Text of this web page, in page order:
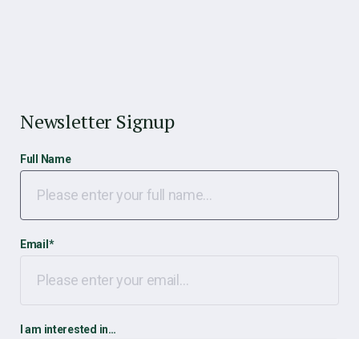
Newsletter Signup
Full Name
Email *
I am interested in…